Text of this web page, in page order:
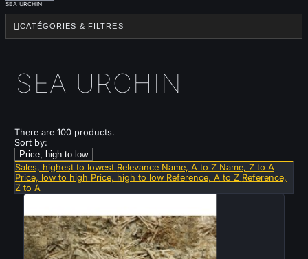
SEA URCHIN
CATÉGORIES & FILTRES
SEA URCHIN
There are 100 products.
Sort by:
Price, high to low
Sales, highest to lowest Relevance Name, A to Z Name, Z to A
Price, low to high Price, high to low Reference, A to Z Reference,
Z to A